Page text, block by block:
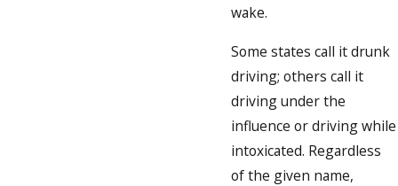
wake.
Some states call it drunk
driving; others call it
driving under the
influence or driving while
intoxicated. Regardless
of the given name,